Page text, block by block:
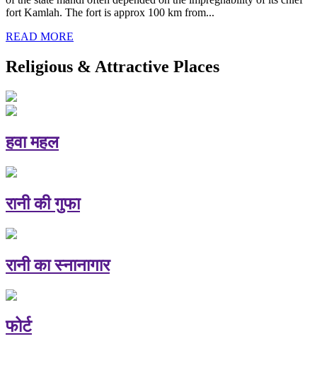
fort Kamlah. The fort is approx 100 km from...
READ MORE
Religious & Attractive Places
हवा महल
रानी की गुफा
रानी का स्नानागार
फोर्ट